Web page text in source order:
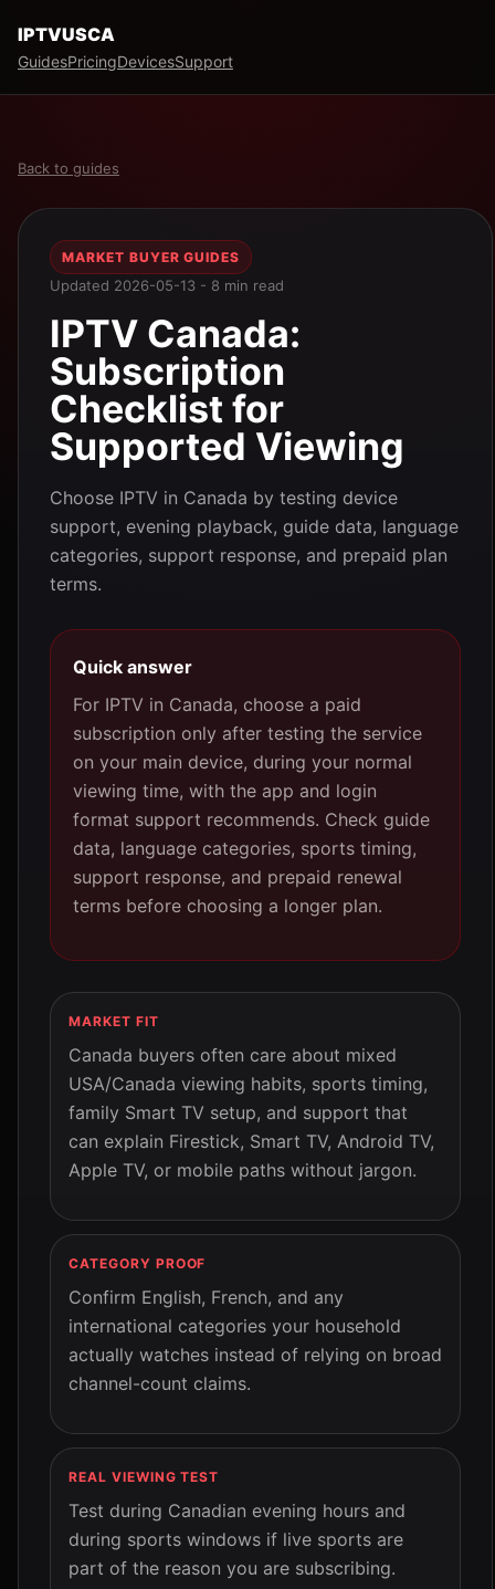
IPTVUSCA
GuidesPricingDevicesSupport
Back to guides
MARKET BUYER GUIDES
Updated 2026-05-13 - 8 min read
IPTV Canada:
Subscription
Checklist for
Supported Viewing
Choose IPTV in Canada by testing device
support, evening playback, guide data, language
categories, support response, and prepaid plan
terms.
Quick answer
For IPTV in Canada, choose a paid
subscription only after testing the service
on your main device, during your normal
viewing time, with the app and login
format support recommends. Check guide
data, language categories, sports timing,
support response, and prepaid renewal
terms before choosing a longer plan.
MARKET FIT
Canada buyers often care about mixed
USA/Canada viewing habits, sports timing,
family Smart TV setup, and support that
can explain Firestick, Smart TV, Android TV,
Apple TV, or mobile paths without jargon.
CATEGORY PROOF
Confirm English, French, and any
international categories your household
actually watches instead of relying on broad
channel-count claims.
REAL VIEWING TEST
Test during Canadian evening hours and
during sports windows if live sports are
part of the reason you are subscribing.